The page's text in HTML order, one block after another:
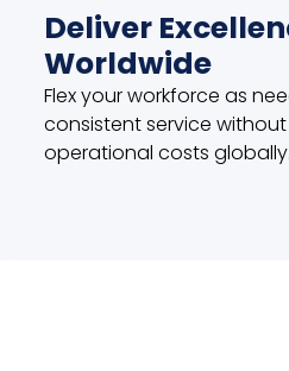
Deliver
Worldwide
Flex your workforce as
consistent service
operational costs globally.